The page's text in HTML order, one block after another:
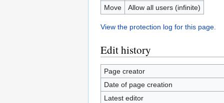
Move
Allow all users (infinite)
View the protection log for this page.
Edit history
Page creator
Date of page creation
Latest editor